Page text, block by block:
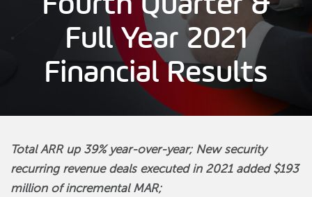
Full Year 2021
Financial Results
Total ARR up 39% year-over-year; New security
recurring revenue deals executed in 2021 added $193
million of incremental MAR;